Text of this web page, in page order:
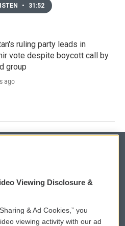
• 31:52
ruling party leads in
vote despite boycott call by
group
ago
WCAI eNews Sign Up
Viewing Disclosure &
& Ad Cookies,” you
viewing activity with our ad